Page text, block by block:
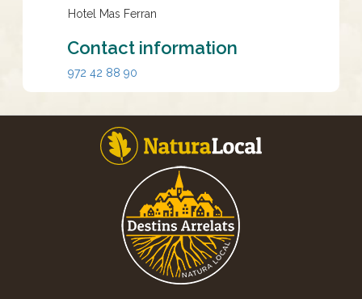
Hotel Mas Ferran
Contact information
972 42 88 90